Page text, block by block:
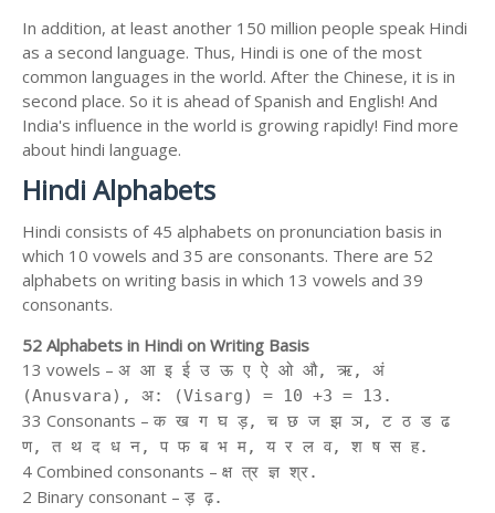
In addition, at least another 150 million people speak Hindi
as a second language. Thus, Hindi is one of the most
common languages in the world. After the Chinese, it is in
second place. So it is ahead of Spanish and English! And
India's influence in the world is growing rapidly! Find more
about hindi language.
Hindi Alphabets
Hindi consists of 45 alphabets on pronunciation basis in
which 10 vowels and 35 are consonants. There are 52
alphabets on writing basis in which 13 vowels and 39
consonants.
52 Alphabets in Hindi on Writing Basis
13 vowels – अ आ इ ई उ ऊ ए ऐ ओ औ, ऋ, अं
(Anusvara), अ: (Visarg) = 10 +3 = 13.
33 Consonants – क ख ग घ ड़, च छ ज झ ञ, ट ठ ड ढ
ण, त थ द ध न, प फ ब भ म, य र ल व, श ष स ह.
4 Combined consonants – क्ष त्र ज्ञ श्र.
2 Binary consonant – ड़ ढ़.